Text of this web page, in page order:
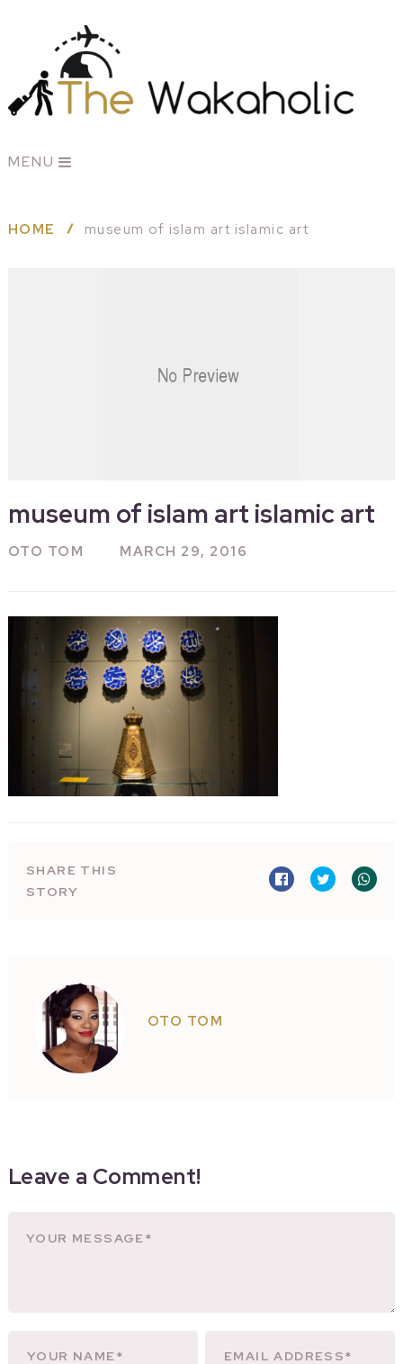
MENU
HOME museum of islam art islamic art
museum of islam art islamic art
OTO TOM MARCH 29, 2016
SHARE THIS
STORY
OTO TOM
Leave a Comment!